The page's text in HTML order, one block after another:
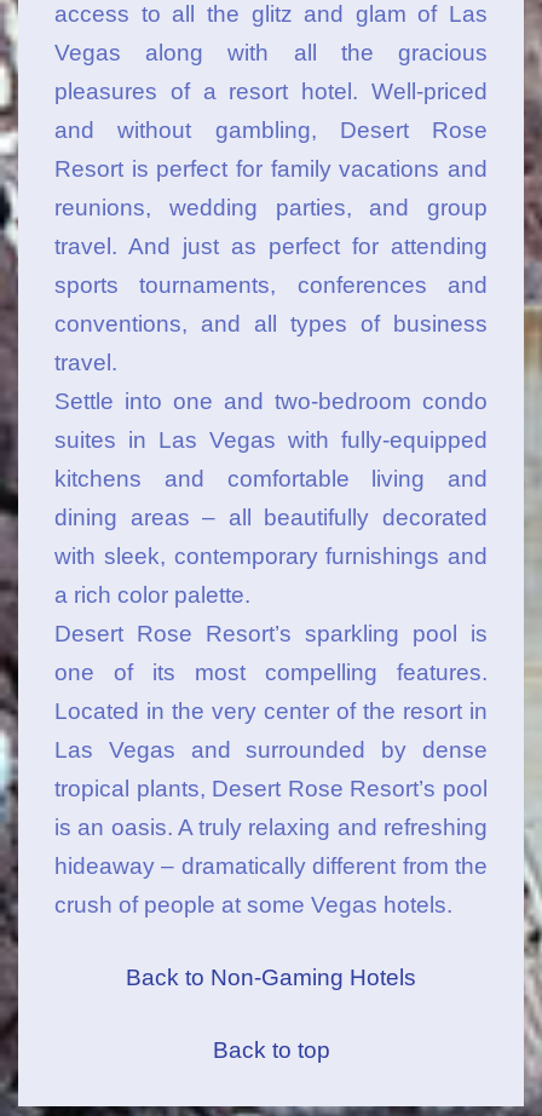
access to all the glitz and glam of Las
Vegas along with all the gracious
pleasures of a resort hotel. Well-priced
and without gambling, Desert Rose
Resort is perfect for family vacations and
reunions, wedding parties, and group
travel. And just as perfect for attending
sports tournaments, conferences and
conventions, and all types of business
travel.
Settle into one and two-bedroom condo
suites in Las Vegas with fully-equipped
kitchens and comfortable living and
dining areas – all beautifully decorated
with sleek, contemporary furnishings and
a rich color palette.
Desert Rose Resort’s sparkling pool is
one of its most compelling features.
Located in the very center of the resort in
Las Vegas and surrounded by dense
tropical plants, Desert Rose Resort’s pool
is an oasis. A truly relaxing and refreshing
hideaway – dramatically different from the
crush of people at some Vegas hotels.
Back to Non-Gaming Hotels
Back to top